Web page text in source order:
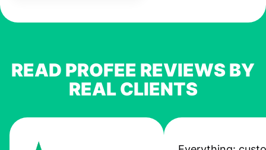
READ PROFEE REVIEWS BY
REAL CLIENTS